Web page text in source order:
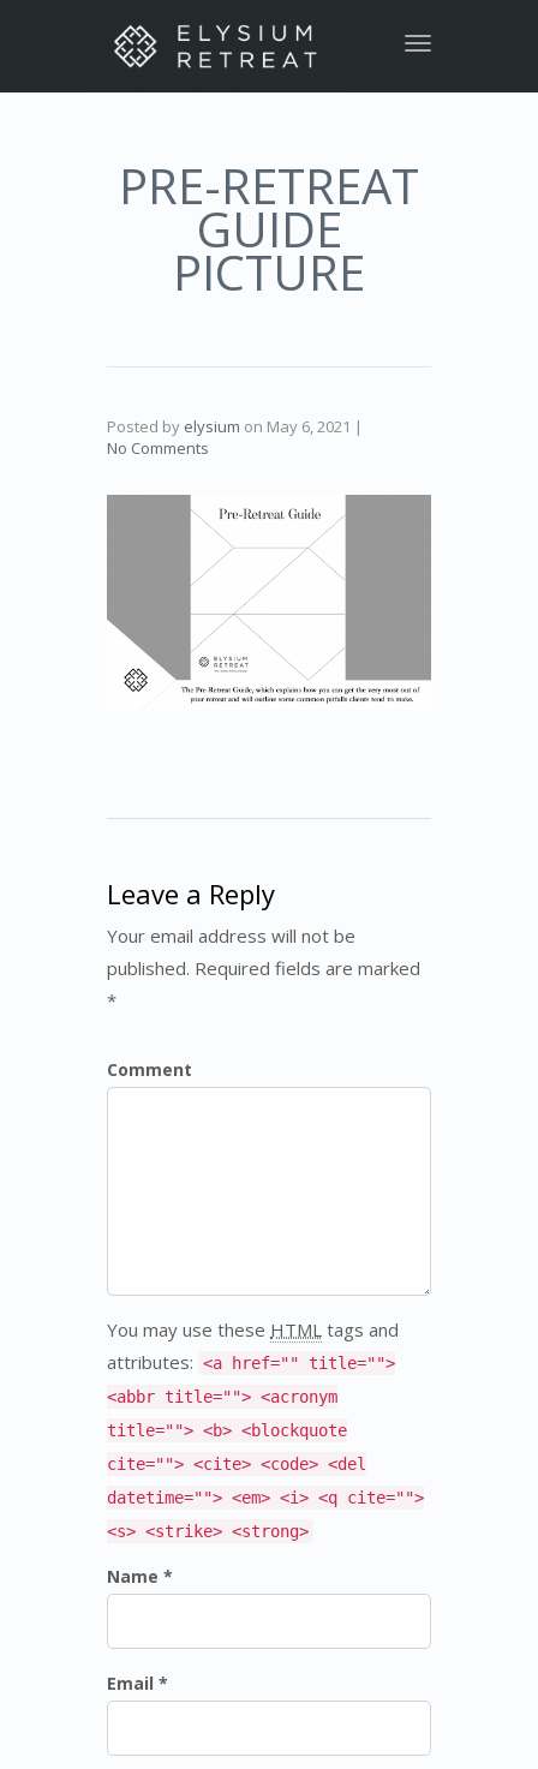
Toggle
PRE-RETREAT
GUIDE
PICTURE
Posted by elysium on May 6, 2021 |
No Comments
Leave a Reply
Your email address will not be
published. Required fields are marked
*
Comment
You may use these HTML tags and
attributes: <a href="" title="">
<abbr title=""> <acronym
title=""> <b> <blockquote
cite=""> <cite> <code> <del
datetime=""> <em> <i> <q cite="">
<s> <strike> <strong>
Name *
Email *